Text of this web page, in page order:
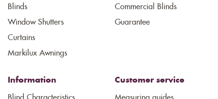
Blinds
Window Shutters
Curtains
Markilux Awnings
Commercial Blinds
Guarantee
Information Customer service